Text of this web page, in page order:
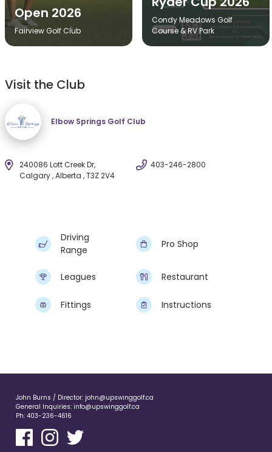
Open 2026
Fairview Golf Club
Condy Meadows Golf
Course & RV Park
Visit the Club
Elbow Springs Golf Club
240086 Lott Creek Dr,
Calgary , Alberta , T3Z 2V4
403-246-2800
Driving
Range
Pro Shop
Leagues Restaurant
Fittings Instructions
John Burns / Director: john@upswinggolf.ca
General Inquiries: info@upswinggolf.ca
Ph: 403-236-4616